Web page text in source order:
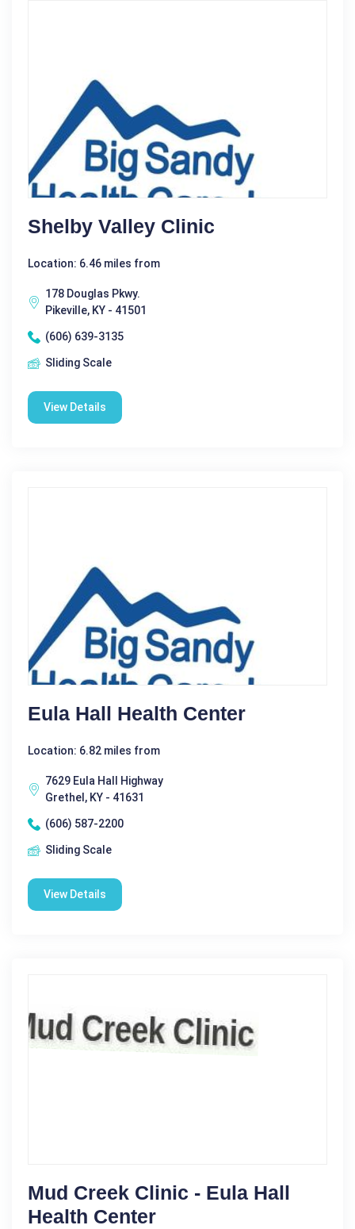
Shelby Valley Clinic
Location: 6.46 miles from
178 Douglas Pkwy.
Pikeville, KY - 41501
(606) 639-3135
Sliding Scale
View Details
Eula Hall Health Center
Location: 6.82 miles from
7629 Eula Hall Highway
Grethel, KY - 41631
(606) 587-2200
Sliding Scale
View Details
Mud Creek Clinic - Eula Hall
Health Center